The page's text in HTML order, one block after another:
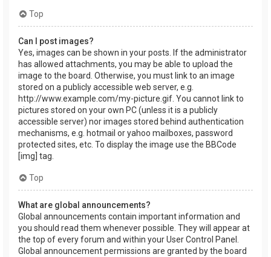
Top
Can I post images?
Yes, images can be shown in your posts. If the administrator
has allowed attachments, you may be able to upload the
image to the board. Otherwise, you must link to an image
stored on a publicly accessible web server, e.g.
http://www.example.com/my-picture.gif. You cannot link to
pictures stored on your own PC (unless it is a publicly
accessible server) nor images stored behind authentication
mechanisms, e.g. hotmail or yahoo mailboxes, password
protected sites, etc. To display the image use the BBCode
[img] tag.
Top
What are global announcements?
Global announcements contain important information and
you should read them whenever possible. They will appear at
the top of every forum and within your User Control Panel.
Global announcement permissions are granted by the board